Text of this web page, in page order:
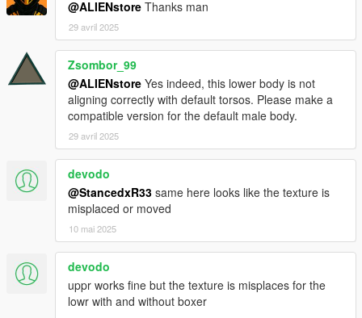
@ALIENstore Thanks man
29 avril 2025
Zsombor_99
@ALIENstore Yes indeed, this lower body is not
aligning correctly with default torsos. Please make a
compatible version for the default male body.
29 avril 2025
devodo
@StancedxR33 same here looks like the texture is
misplaced or moved
10 mai 2025
devodo
uppr works fine but the texture is misplaces for the
lowr with and without boxer